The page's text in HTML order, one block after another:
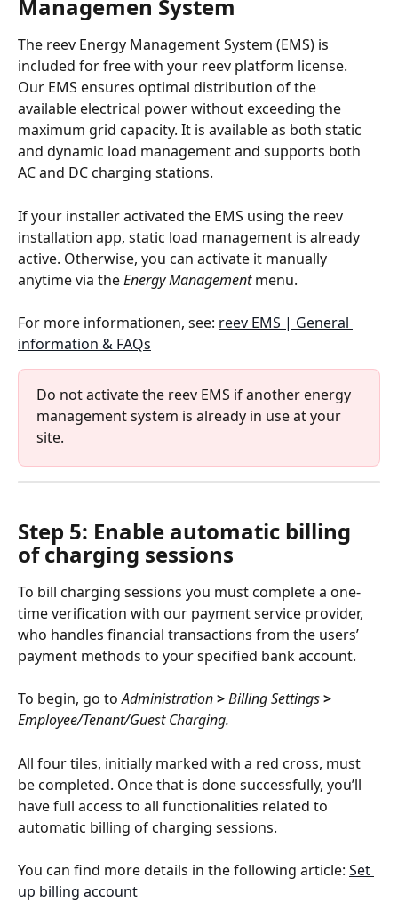
Managemen System
The reev Energy Management System (EMS) is
included for free with your reev platform license.
Our EMS ensures optimal distribution of the
available electrical power without exceeding the
maximum grid capacity. It is available as both static
and dynamic load management and supports both
AC and DC charging stations.
If your installer activated the EMS using the reev
installation app, static load management is already
active. Otherwise, you can activate it manually
anytime via the Energy Management menu.
For more informationen, see: reev EMS | General
information & FAQs
Do not activate the reev EMS if another energy
management system is already in use at your
site.
Step 5: Enable automatic billing
of charging sessions
To bill charging sessions you must complete a one-
time verification with our payment service provider,
who handles financial transactions from the users’
payment methods to your specified bank account.
To begin, go to Administration > Billing Settings >
Employee/Tenant/Guest Charging.
All four tiles, initially marked with a red cross, must
be completed. Once that is done successfully, you’ll
have full access to all functionalities related to
automatic billing of charging sessions.
You can find more details in the following article: Set
up billing account